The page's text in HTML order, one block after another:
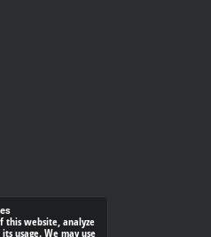
this website, analyze
usage. We may use